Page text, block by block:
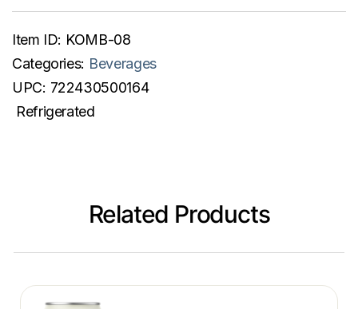
Item ID: KOMB-08
Categories: Beverages
UPC: 722430500164
Refrigerated
Related Products